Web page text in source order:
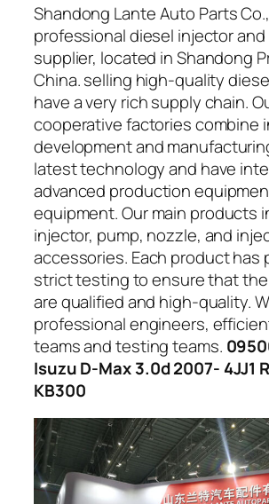
Shandong Lante Auto Parts
professional diesel injector and
supplier, located in Shandong
China. selling high-quality
have a very rich supply chain.
cooperative factories combine
development and
latest technology and have
advanced production
equipment. Our main products
injector, pump, nozzle, and
accessories. Each product has
strict testing to ensure that
are qualified and high-quality.
professional engineers,
teams and testing teams.
Isuzu D-Max 3.0d 2007- 4JJ1
KB300